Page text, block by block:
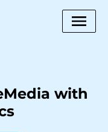
with